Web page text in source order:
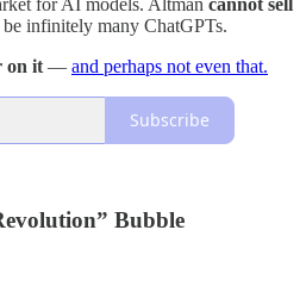
for AI models. Altman cannot sell
be infinitely many ChatGPTs.
on it — and perhaps not even that.
Subscribe
Bubble